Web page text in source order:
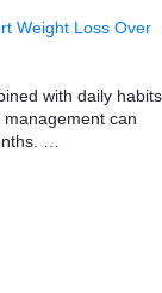
Weight Loss Over
with daily habits
can